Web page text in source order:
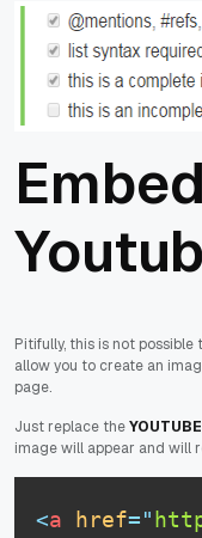
Pitifully, this is not
allow you to create an
page.
Just replace the
image will appear and will
<a href="